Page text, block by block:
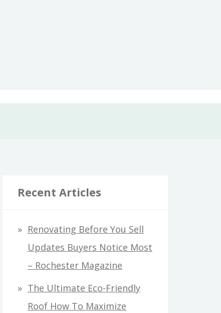
Recent Articles
Renovating Before You Sell
Updates Buyers Notice Most
– Rochester Magazine
The Ultimate Eco-Friendly
Roof How To Maximize